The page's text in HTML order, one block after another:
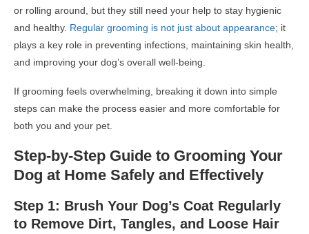
or rolling around, but they still need your help to stay hygienic
and healthy. Regular grooming is not just about appearance; it
plays a key role in preventing infections, maintaining skin health,
and improving your dog’s overall well-being.
If grooming feels overwhelming, breaking it down into simple
steps can make the process easier and more comfortable for
both you and your pet.
Step-by-Step Guide to Grooming Your
Dog at Home Safely and Effectively
Step 1: Brush Your Dog’s Coat Regularly
to Remove Dirt, Tangles, and Loose Hair